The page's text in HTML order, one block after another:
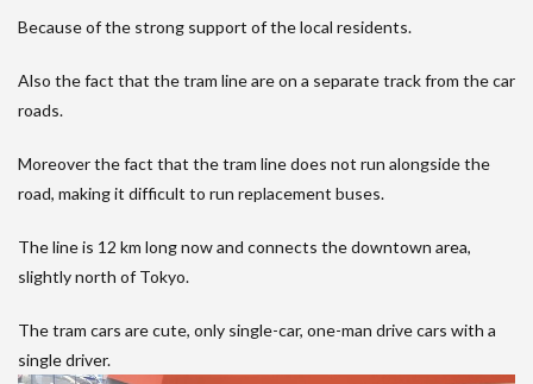
Because of the strong support of the local residents.
Also the fact that the tram line are on a separate track from the car
roads.
Moreover the fact that the tram line does not run alongside the
road, making it difficult to run replacement buses.
The line is 12 km long now and connects the downtown area,
slightly north of Tokyo.
The tram cars are cute, only single-car, one-man drive cars with a
single driver.